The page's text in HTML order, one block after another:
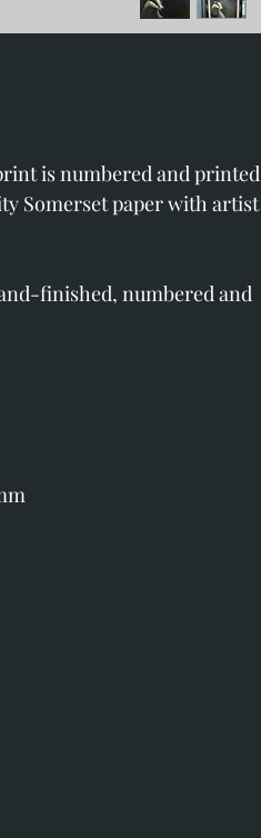
is numbered and printed
Somerset paper with artist
finished, numbered and